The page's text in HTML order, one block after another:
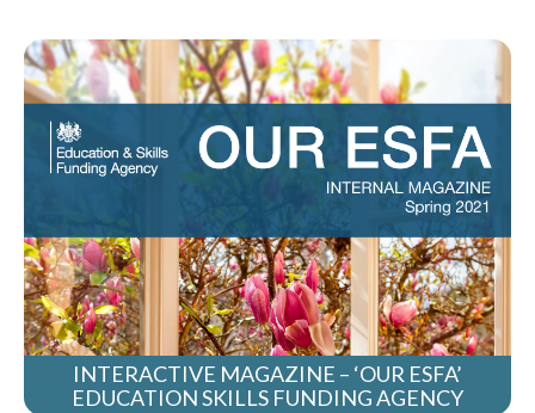
INTERACTIVE MAGAZINE – ‘OUR ESFA’
EDUCATION SKILLS FUNDING AGENCY